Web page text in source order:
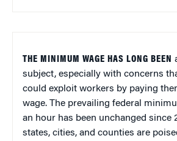
THE MINIMUM WAGE HAS LONG BEEN
subject, especially with concerns
could exploit workers by paying
wage. The prevailing federal
an hour has been unchanged since
states, cities, and counties are